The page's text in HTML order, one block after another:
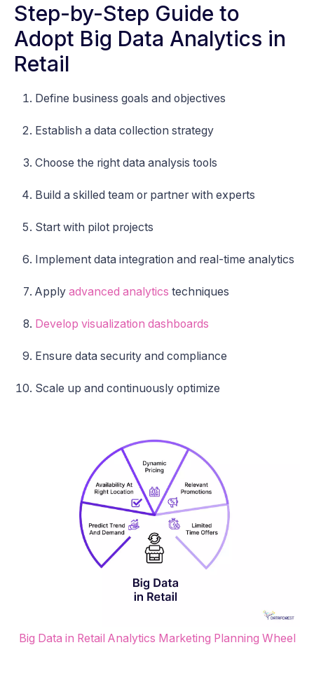
Step-by-Step Guide to
Adopt Big Data Analytics in
Retail
Define business goals and objectives
Establish a data collection strategy
Choose the right data analysis tools
Build a skilled team or partner with experts
Start with pilot projects
Implement data integration and real-time analytics
Apply advanced analytics techniques
Develop visualization dashboards
Ensure data security and compliance
Scale up and continuously optimize
Big Data in Retail Analytics Marketing Planning Wheel